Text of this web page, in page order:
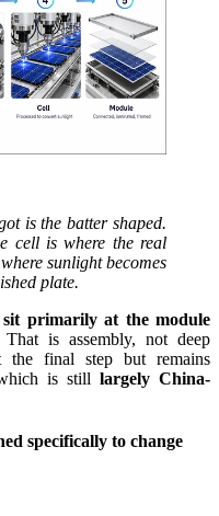
is the batter shaped.
cell is where the real
sunlight becomes
plate.
primarily at the module
is assembly, not deep
the final step but remains
is still largely China-
specifically to change